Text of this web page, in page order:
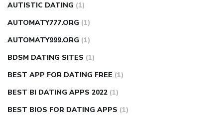
AUTISTIC DATING (1)
AUTOMATY777.ORG (1)
AUTOMATY999.ORG (1)
BDSM DATING SITES (1)
BEST APP FOR DATING FREE (1)
BEST BI DATING APPS 2022 (1)
BEST BIOS FOR DATING APPS (1)